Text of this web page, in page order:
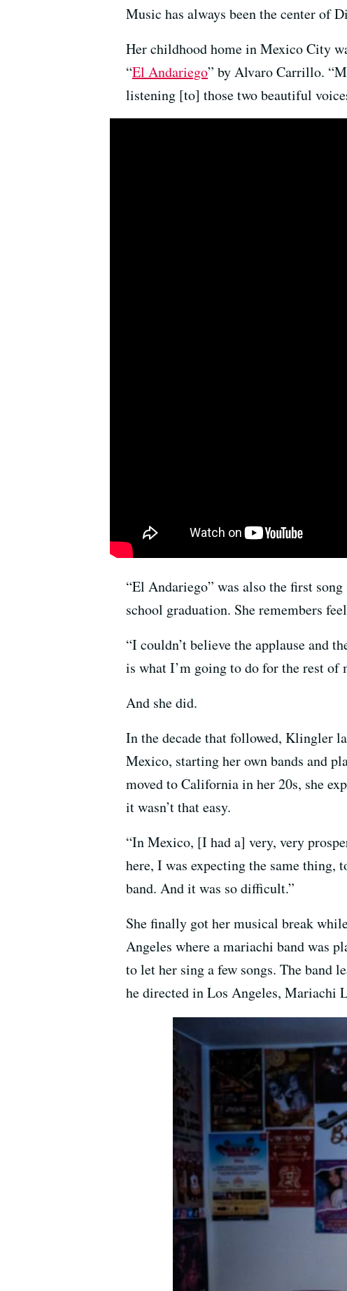
Music has always been the center of
Her childhood home in Mexico City
“El Andariego” by Alvaro Carrillo.
listening [to] those two beautiful
“El Andariego” was also the first
school graduation. She remembers
“I couldn’t believe the applause and
is what I’m going to do for the rest of
And she did.
In the decade that followed, Klingler
Mexico, starting her own bands and
moved to California in her 20s, she
it wasn’t that easy.
“In Mexico, [I had a] very, very
here, I was expecting the same thing,
band. And it was so difficult.”
She finally got her musical break
Angeles where a mariachi band was
to let her sing a few songs. The band
he directed in Los Angeles, Mariachi